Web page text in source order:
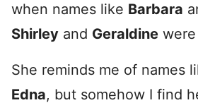
when names like Barbara
Shirley and Geraldine
She reminds me of names
Edna, but somehow I find